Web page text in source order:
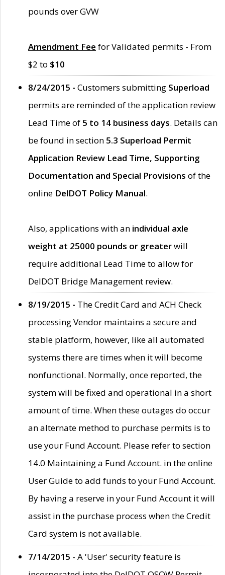
pounds over GVW
Amendment Fee for Validated permits - From
$2 to $10
8/24/2015 - Customers submitting Superload
permits are reminded of the application review
Lead Time of 5 to 14 business days. Details can
be found in section 5.3 Superload Permit
Application Review Lead Time, Supporting
Documentation and Special Provisions of the
online DelDOT Policy Manual.
Also, applications with an individual axle
weight at 25000 pounds or greaterwill
require additional Lead Time to allow for
DelDOT Bridge Management review.
8/19/2015 - The Credit Card and ACH Check
processing Vendor maintains a secure and
stable platform, however, like all automated
systems there are times when it will become
nonfunctional. Normally, once reported, the
system will be fixed and operational in a short
amount of time. When these outages do occur
an alternate method to purchase permits is to
use your Fund Account. Please refer to section
14.0 Maintaining a Fund Account. in the online
User Guide to add funds to your Fund Account.
By having a reserve in your Fund Account it will
assist in the purchase process when the Credit
Card system is not available.
7/14/2015 - A 'User' security feature is